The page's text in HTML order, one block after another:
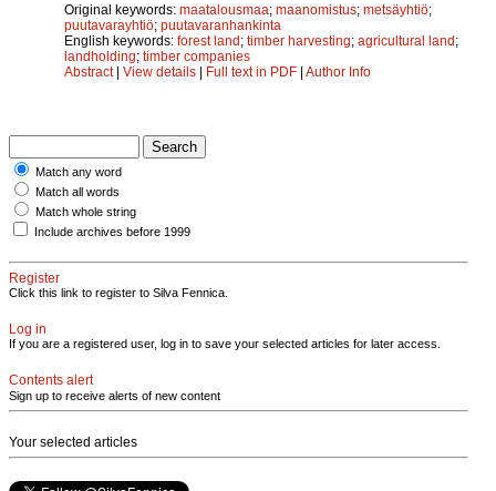
Original keywords: maatalousmaa; maanomistus; metsäyhtiö;
puutavarayhtiö; puutavaranhankinta
English keywords: forest land; timber harvesting; agricultural land;
landholding; timber companies
Abstract| View details | Full text in PDF | Author Info
Match any word
Match all words
Match whole string
Include archives before 1999
Register
Click this link to register to Silva Fennica.
Log in
If you are a registered user, log in to save your selected articles for later access.
Contents alert
Sign up to receive alerts of new content
Your selected articles